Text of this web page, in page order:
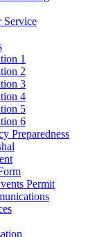
Service
1
2
3
4
5
6
Preparedness
Permit